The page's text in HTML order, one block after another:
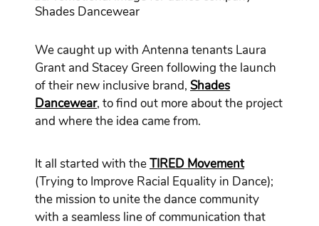
We caught up with Antenna tenants Laura
Grant and Stacey Green following the launch
of their new inclusive brand, Shades
Dancewear, to find out more about the project
and where the idea came from.
It all started with theTIRED Movement
(Trying to Improve Racial Equality in Dance);
the mission to unite the dance community
with a seamless line of communication that